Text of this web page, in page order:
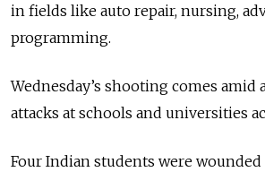
in fields like auto repair, nursing,
programming.
Wednesday’s shooting comes amid
attacks at schools and universities
Four Indian students were